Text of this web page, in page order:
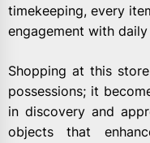
timekeeping, every
engagement with
Shopping at this
possessions; it
in discovery and
objects that